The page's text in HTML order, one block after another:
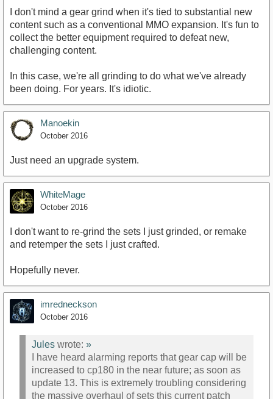
I don't mind a gear grind when it's tied to substantial new
content such as a conventional MMO expansion. It's fun to
collect the better equipment required to defeat new,
challenging content.
In this case, we're all grinding to do what we've already
been doing. For years. It's idiotic.
Manoekin
October 2016
Just need an upgrade system.
WhiteMage
October 2016
I don't want to re-grind the sets I just grinded, or remake
and retemper the sets I just crafted.
Hopefully never.
imredneckson
October 2016
Jules wrote: »
I have heard alarming reports that gear cap will be
increased to cp180 in the near future; as soon as
update 13. This is extremely troubling considering
the massive overhaul of sets this current patch